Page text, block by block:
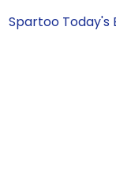
Spartoo Today's